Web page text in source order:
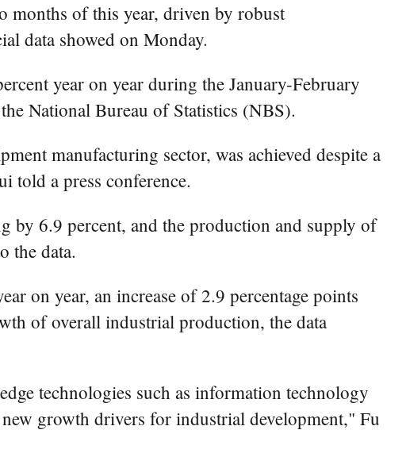
of this year, driven by robust
data showed on Monday.
year on year during the January-February
National Bureau of Statistics (NBS).
manufacturing sector, was achieved despite a
told a press conference.
by 6.9 percent, and the production and supply of
the data.
on year, an increase of 2.9 percentage points
of overall industrial production, the data
technologies such as information technology
growth drivers for industrial development," Fu